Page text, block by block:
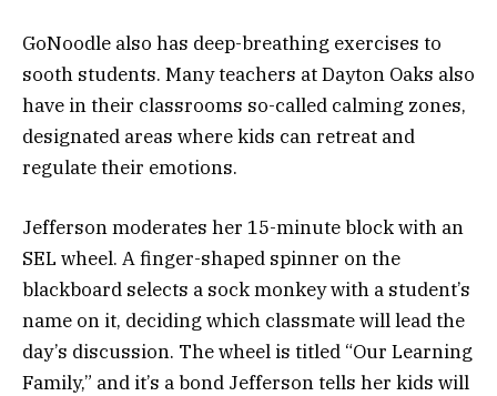
GoNoodle also has deep-breathing exercises to
sooth students. Many teachers at Dayton Oaks also
have in their classrooms so-called calming zones,
designated areas where kids can retreat and
regulate their emotions.
Jefferson moderates her 15-minute block with an
SEL wheel. A finger-shaped spinner on the
blackboard selects a sock monkey with a student’s
name on it, deciding which classmate will lead the
day’s discussion. The wheel is titled “Our Learning
Family,” and it’s a bond Jefferson tells her kids will